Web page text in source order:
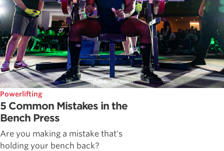
Powerlifting
5 Common Mistakes in the
Bench Press
Are you making a mistake that's
holding your bench back?